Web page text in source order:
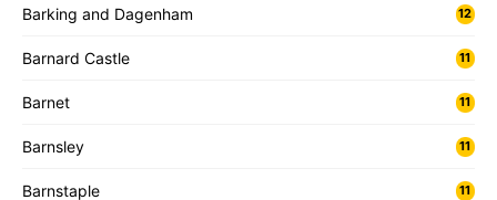
Barking and Dagenham 12
Barnard Castle 11
Barnet 11
Barnsley 11
Barnstaple 11